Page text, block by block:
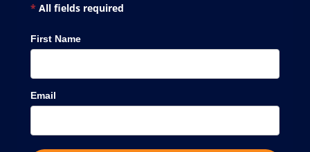
* All fields required
First Name
Email